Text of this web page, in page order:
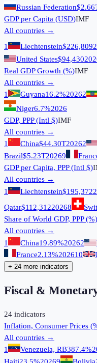
Russian Federation
GDP per Capita (USD)IMF
All countries →
1
Liechtenstein$226,809
United States$94,430
Real GDP Growth (%)IMF
All countries →
1
Guyana16.2%20262
Niger6.7%2026
GDP, PPP (Intl $)IMF
All countries →
1
China$44.30T20262
Brazil$5.23T20269
GDP per Capita, PPP (Intl $)
All countries →
1
Liechtenstein$195,372
Qatar$112,31220268
Share of World GDP, PPP (%)
All countries →
1
China19.89%20262
France2.13%202610
+ 24 more indicators
Fiscal &
24 indicators
Inflation, Consumer Prices
All countries →
1
Venezuela, RB387.4%
Haiti23.5%20269 Bolivia